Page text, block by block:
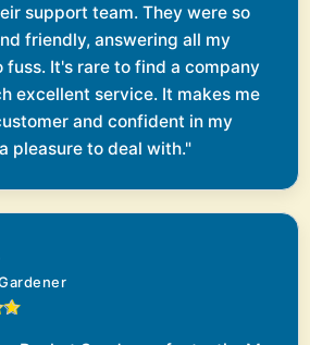
support team. They were so
friendly, answering all my
fuss. It's rare to find a company
excellent service. It makes me
and confident in my
pleasure to deal with."